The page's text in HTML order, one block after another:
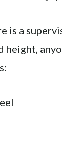
is a
height,